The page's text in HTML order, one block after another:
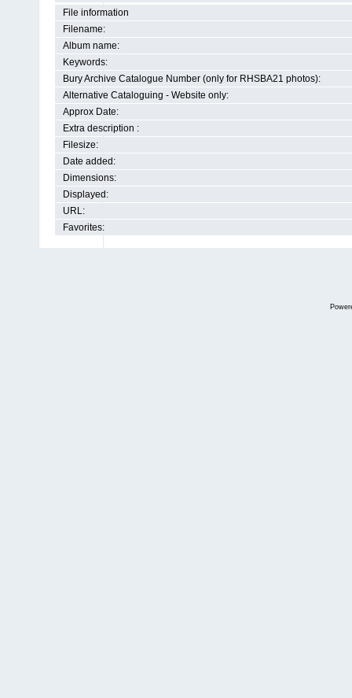
File information
Filename:
Album name:
Keywords:
Bury Archive Catalogue Number (only for RHSBA21 photos):
Alternative Cataloguing - Website only:
Approx Date:
Extra description :
Filesize:
Date added:
Dimensions:
Displayed:
URL:
Favorites: